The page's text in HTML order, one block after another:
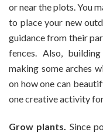
or near the plots. You
to place your new
guidance from their
fences. Also,
making some arches
on how one can
one creative activity
Grow plants. Since